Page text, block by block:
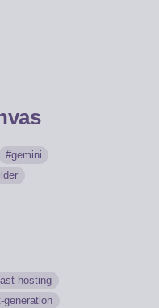
gemini
hosting
generation